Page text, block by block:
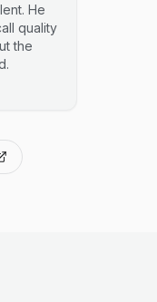
He
quality
the